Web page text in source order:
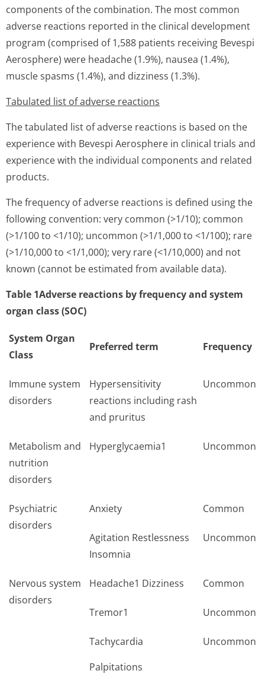
components of the combination. The most common
adverse reactions reported in the clinical development
program (comprised of 1,588 patients receiving Bevespi
Aerosphere) were headache (1.9%), nausea (1.4%),
muscle spasms (1.4%), and dizziness (1.3%).
Tabulated list of adverse reactions
The tabulated list of adverse reactions is based on the
experience with Bevespi Aerosphere in clinical trials and
experience with the individual components and related
products.
The frequency of adverse reactions is defined using the
following convention: very common (>1/10); common
(>1/100 to <1/10); uncommon (>1/1,000 to <1/100); rare
(>1/10,000 to <1/1,000); very rare (<1/10,000) and not
known (cannot be estimated from available data).
Table 1Adverse reactions by frequency and system
organ class (SOC)
System Organ
Class
Preferred term Frequency
Immune system
disorders
Hypersensitivity
reactions including rash
and pruritus
Uncommon
Metabolism and
nutrition
disorders
Hyperglycaemia1 Uncommon
Psychiatric
disorders
Anxiety Common
Agitation Restlessness
Insomnia
Uncommon
Nervous system
disorders
Headache1 Dizziness Common
Tremor1 Uncommon
Tachycardia
Palpitations
Uncommon